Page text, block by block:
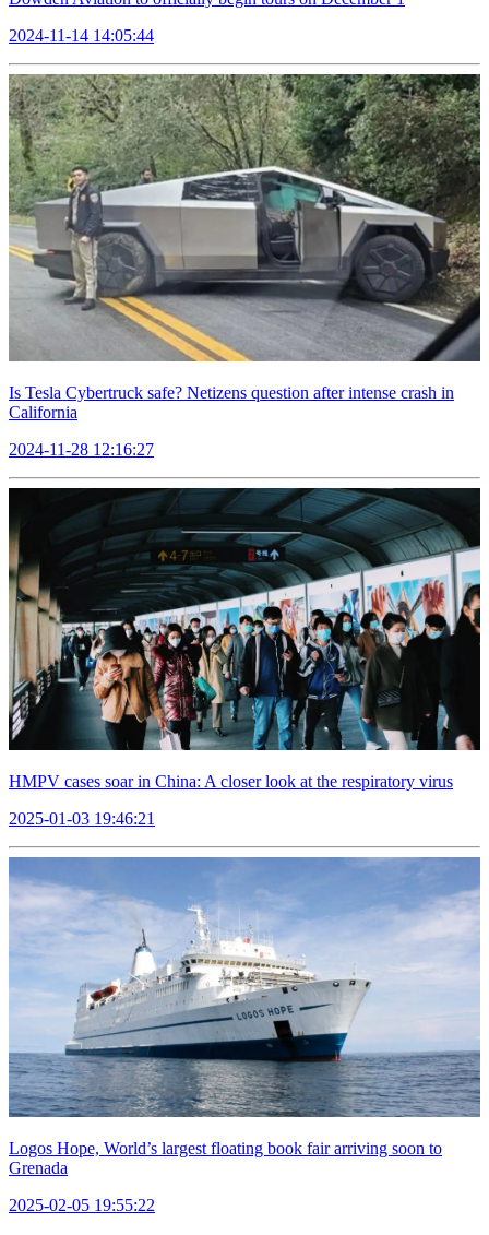
2024-11-14 14:05:44
Is Tesla Cybertruck safe? Netizens question after intense crash in
California
2024-11-28 12:16:27
HMPV cases soar in China: A closer look at the respiratory virus
2025-01-03 19:46:21
Logos Hope, World’s largest floating book fair arriving soon to
Grenada
2025-02-05 19:55:22